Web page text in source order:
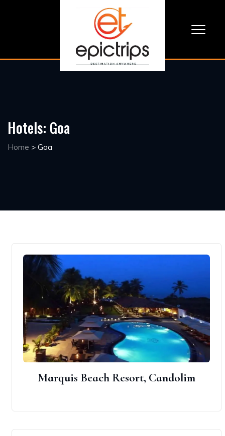
Hotels: Goa
Home > Goa
Marquis Beach Resort, Candolim